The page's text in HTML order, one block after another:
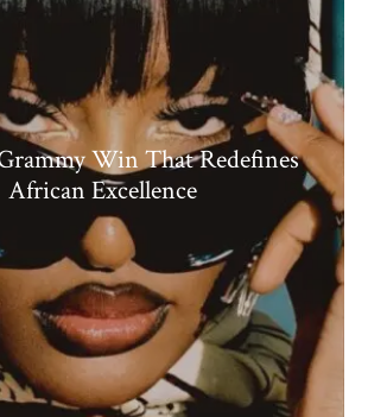
Win That Redefines
African Excellence